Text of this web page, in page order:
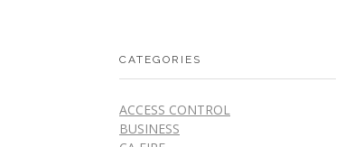
CATEGORIES
ACCESS CONTROL
BUSINESS